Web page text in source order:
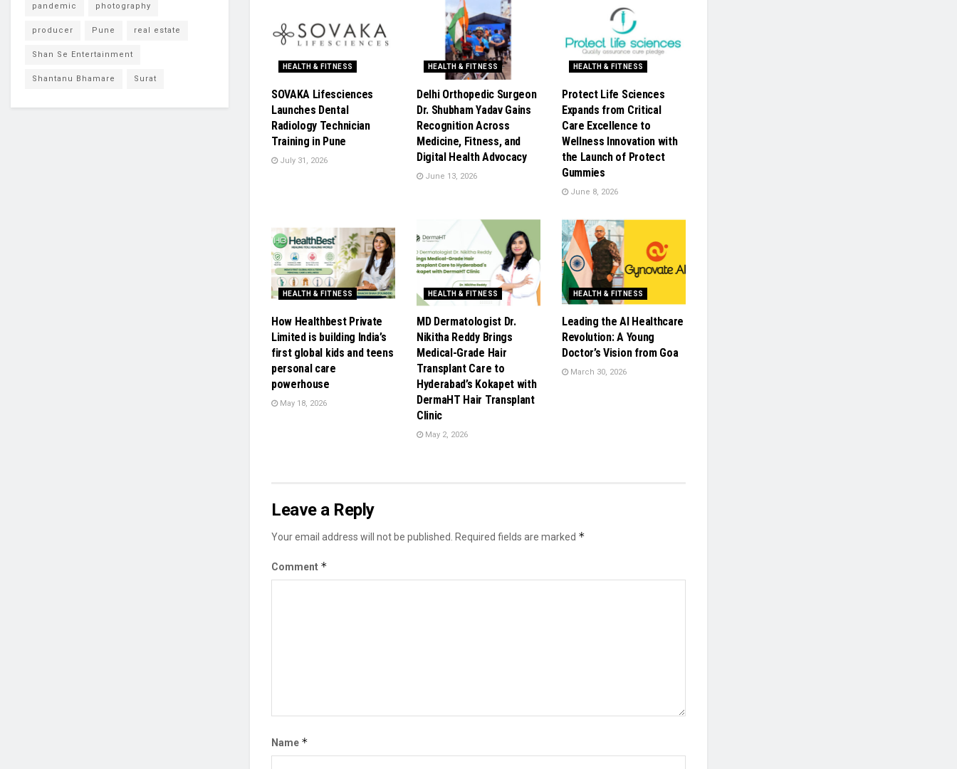
HEALTH & FITNESS
SOVAKA Lifesciences
Launches Dental
Radiology Technician
Training in Pune
July 31, 2026
HEALTH & FITNESS
Delhi Orthopedic Surgeon
Dr. Shubham Yadav Gains
Recognition Across
Medicine, Fitness, and
Digital Health Advocacy
June 13, 2026
HEALTH & FITNESS
Protect Life Sciences
Expands from Critical
Care Excellence to
Wellness Innovation with
the Launch of Protect
Gummies
June 8, 2026
HEALTH & FITNESS
How Healthbest Private
Limited is building India’s
first global kids and teens
personal care
powerhouse
May 18, 2026
HEALTH & FITNESS
MD Dermatologist Dr.
Nikitha Reddy Brings
Medical-Grade Hair
Transplant Care to
Hyderabad’s Kokapet with
DermaHT Hair Transplant
Clinic
May 2, 2026
HEALTH & FITNESS
Leading the AI Healthcare
Revolution: A Young
Doctor’s Vision from Goa
March 30, 2026
Leave a Reply
Your email address will not be published. Required fields are marked *
Comment *
Name *
pandemic photography
producer Pune real estate
Shan Se Entertainment
Shantanu Bhamare Surat